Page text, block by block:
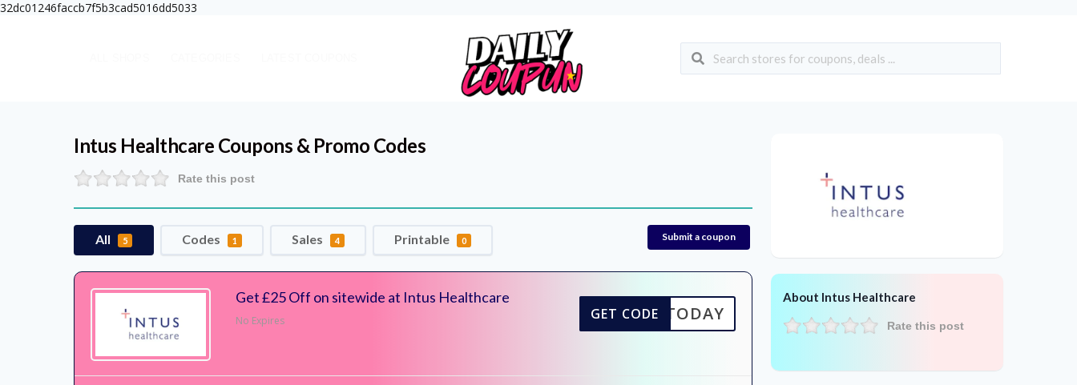
32dc01246faccb7f5b3cad5016dd5033
Intus Healthcare Coupons & Promo Codes
Rate this post
All 5 Codes 1 Sales 4 Printable 0 Submit a coupon
Get £25 Off on sitewide at Intus Healthcare
No Expires E20TODAY
GET CODE
About Intus Healthcare
Rate this post